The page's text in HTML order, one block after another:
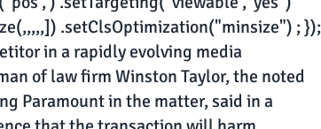
.setClsOptimization("minsize") ; });
in a rapidly evolving media
of law firm Winston Taylor, the noted
Paramount in the matter, said in a